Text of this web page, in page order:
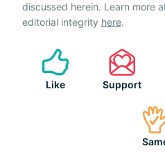
discussed herein. Learn more
editorial integrity here.
Like Support